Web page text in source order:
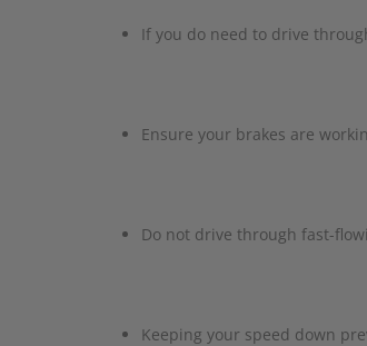
If you do need to drive
Ensure your brakes are
Do not drive through fast-
Keeping your speed down